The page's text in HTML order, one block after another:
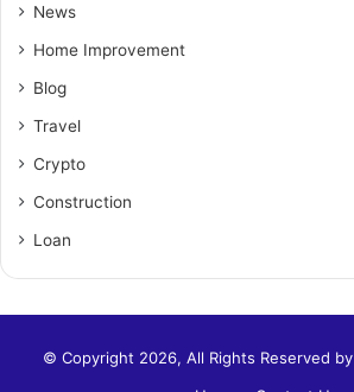
News
Home Improvement
Blog
Travel
Crypto
Construction
Loan
© Copyright 2026, All Rights Reserved by